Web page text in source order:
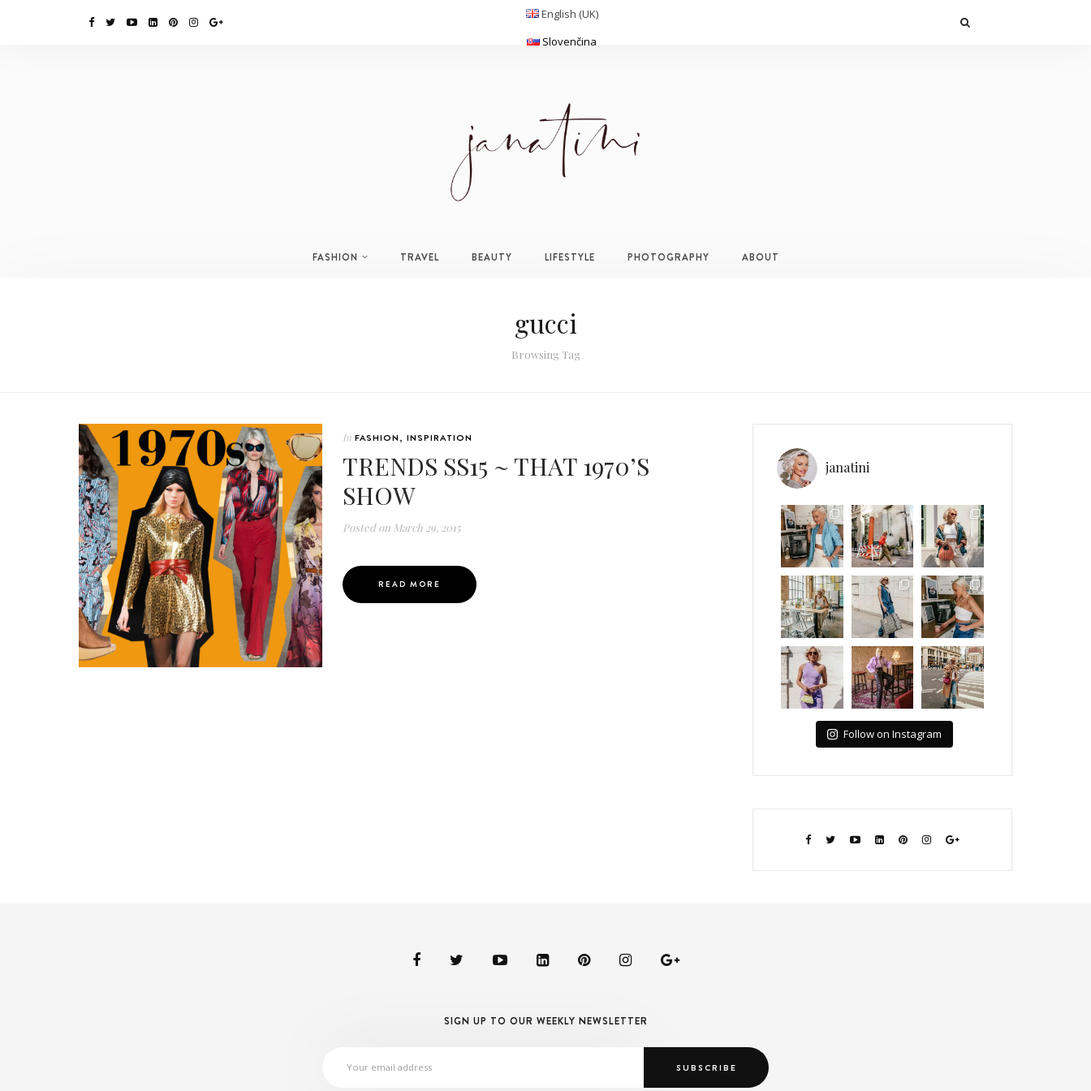
English (UK)
Slovenčina
FASHION TRAVEL BEAUTY LIFESTYLE PHOTOGRAPHY ABOUT
gucci
Browsing Tag
In FASHION, INSPIRATION
TRENDS SS15 ~ THAT 1970’S
SHOW
Posted on March 29, 2015
READ MORE
janatini
Follow on Instagram
SIGN UP TO OUR WEEKLY NEWSLETTER